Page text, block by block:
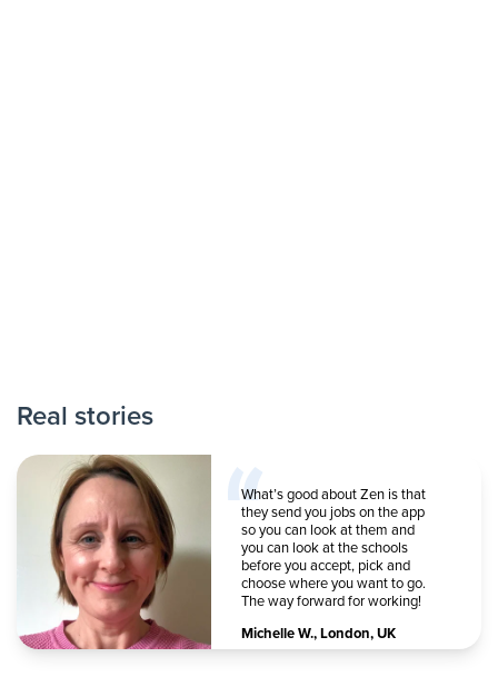
Real stories
What’s good about Zen is that
they send you jobs on the app
so you can look at them and
you can look at the schools
before you accept, pick and
choose where you want to go.
The way forward for working!
Michelle W.,London, UK